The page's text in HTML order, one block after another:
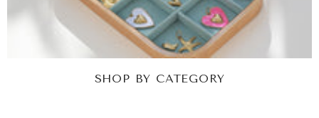
SHOP BY CATEGORY